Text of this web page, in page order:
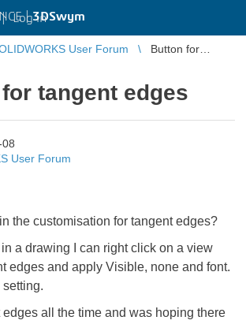
|3DSwym
| Log in
User Forum
Button for
tangent edges
User Forum
in the customisation for tangent edges?
a drawing I can right click on a view
edges and apply Visible, none and font.
setting.
all the time and was hoping there